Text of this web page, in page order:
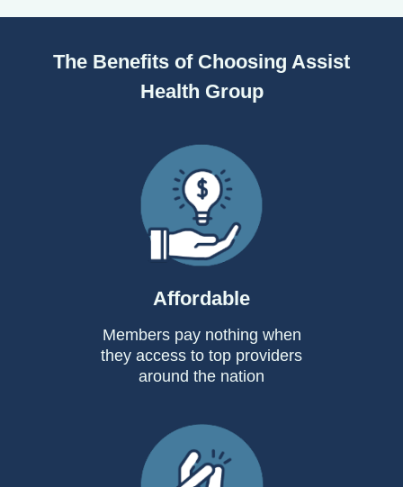
The Benefits of Choosing Assist
Health Group
Affordable
Members pay nothing when
they access to top providers
around the nation